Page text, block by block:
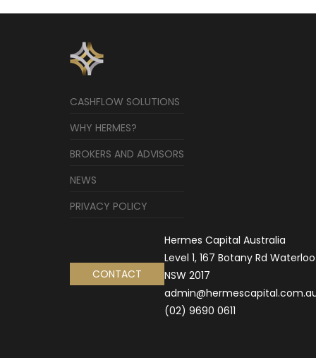
CASHFLOW SOLUTIONS
WHY HERMES?
BROKERS AND ADVISORS
NEWS
PRIVACY POLICY
CONTACT
Hermes Capital Australia
Level 1, 167 Botany Rd Waterloo
NSW 2017
(02) 9690 0611